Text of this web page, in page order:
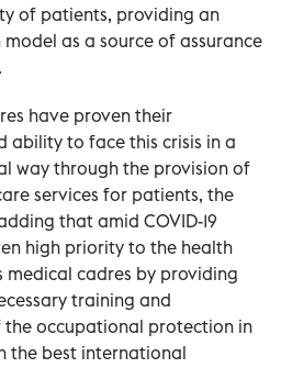
of patients, providing an
as a source of assurance
have proven their
ability to face this crisis in a
way through the provision of
services for patients, the
that amid COVID-19
high priority to the health
medical cadres by providing
training and
the occupational protection in
the best international